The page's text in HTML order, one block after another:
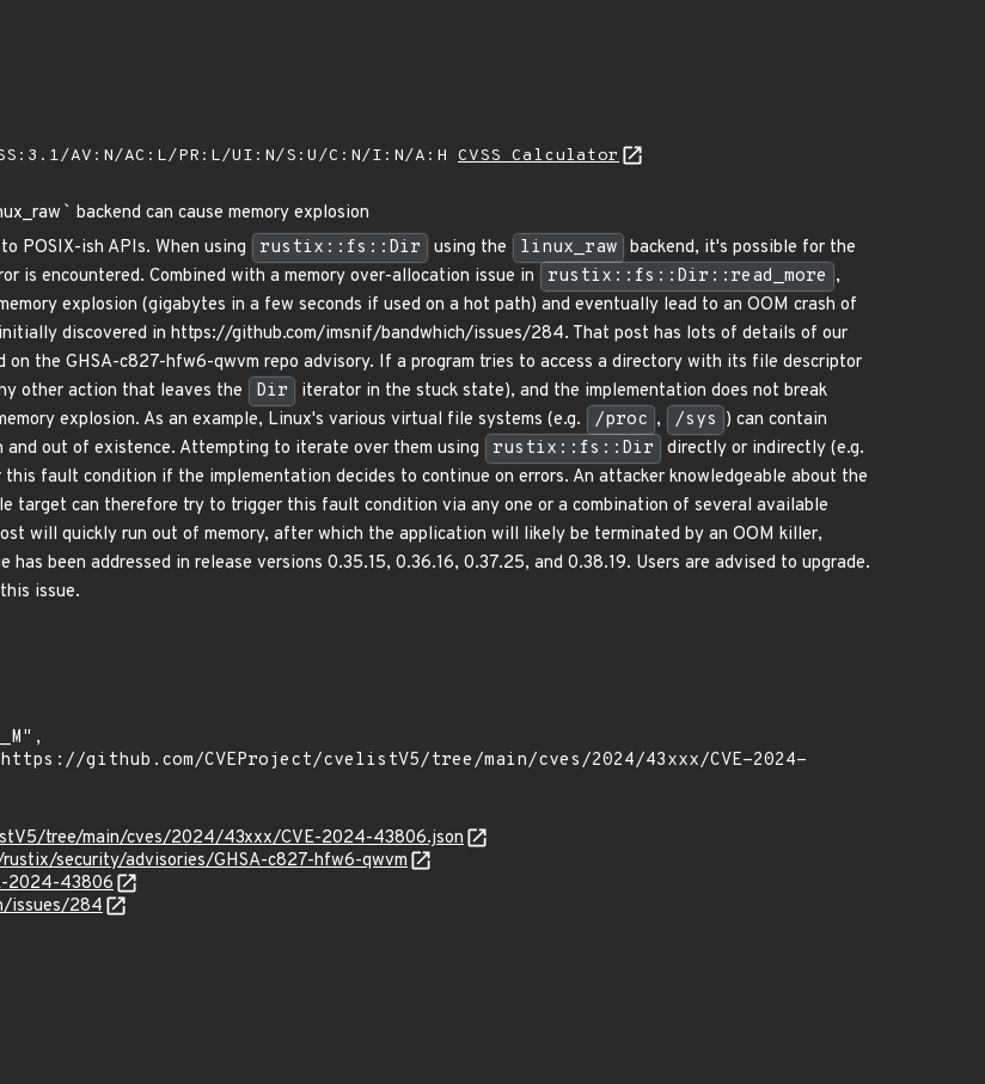
AV:N/AC:L/PR:L/UI:N/S:U/C:N/I:N/A:H CVSS Calculator
` backend can cause memory explosion
POSIX-ish APIs. When using rustix::fs::Dir using the linux_raw backend, it's possible for the
is encountered. Combined with a memory over-allocation issue in
rustix::fs::Dir::read_more ,
explosion (gigabytes in a few seconds if used on a hot path) and eventually lead to an OOM crash of
discovered in https://github.com/imsnif/bandwhich/issues/284. That post has lots of details of our
on the GHSA-c827-hfw6-qwvm repo advisory. If a program tries to access a directory with its file descriptor
other action that leaves the
Dir
iterator in the stuck state), and the implementation does not break
explosion. As an example, Linux's various virtual file systems (e.g.
/proc , /sys ) can contain
out of existence. Attempting to iterate over them using
rustix::fs::Dir
directly or indirectly (e.g.
this fault condition if the implementation decides to continue on errors. An attacker knowledgeable about the
target can therefore try to trigger this fault condition via any one or a combination of several available
will quickly run out of memory, after which the application will likely be terminated by an OOM killer,
has been addressed in release versions 0.35.15, 0.36.16, 0.37.25, and 0.38.19. Users are advised to upgrade.
issue.
tree/main/cves/2024/43xxx/CVE-2024-43806.json
security/advisories/GHSA-c827-hfw6-qwvm
2024-43806
issues/284